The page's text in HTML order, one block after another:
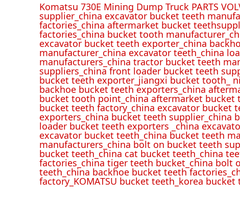
Komatsu 730E Mining Dump Truck PARTS
supplier_china excavator bucket teeth
factories_china aftermarket bucket
factories_china bucket tooth
excavator bucket teeth exporter_china
manufacturer_china excavator teeth_china
manufacturers_china tractor bucket teeth
suppliers_china front loader bucket teeth
bucket teeth exporter_jiangxi bucket tooth_
backhoe bucket teeth exporters_china
bucket tooth point_china aftermarket bucket
bucket teeth factory_china excavator bucket
exporters_china bucket teeth supplier_china
loader bucket teeth exporters _china
excavator bucket teeth_china bucket teeth
manufacturers_china bolt on bucket teeth
bucket teeth_china cat bucket teeth_china
factories_china tiger teeth bucket_china bolt
teeth_china backhoe bucket teeth
factory_KOMATSU bucket teeth_korea